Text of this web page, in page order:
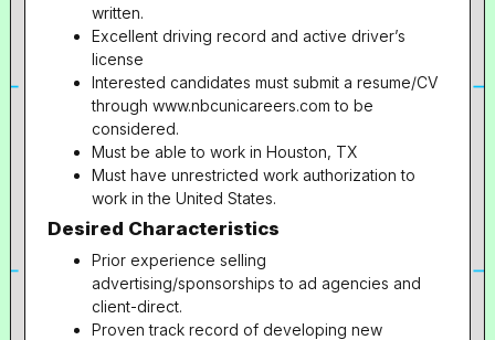
written.
Excellent driving record and active driver’s
license
Interested candidates must submit a resume/CV
through www.nbcunicareers.com to be
considered.
Must be able to work in Houston, TX
Must have unrestricted work authorization to
work in the United States.
Desired Characteristics
Prior experience selling
advertising/sponsorships to ad agencies and
client-direct.
Proven track record of developing new